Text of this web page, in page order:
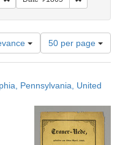
Number
of
results
display
page
50 per page
Pennsylvania, United